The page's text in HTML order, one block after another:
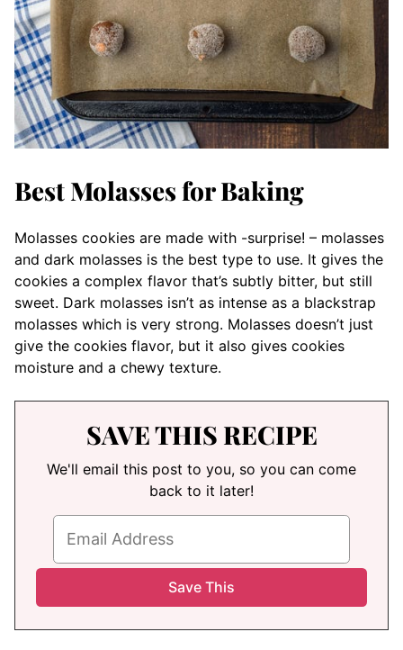
Best Molasses for Baking
Molasses cookies are made with -surprise! – molasses
and dark molasses is the best type to use. It gives the
cookies a complex flavor that’s subtly bitter, but still
sweet. Dark molasses isn’t as intense as a blackstrap
molasses which is very strong. Molasses doesn’t just
give the cookies flavor, but it also gives cookies
moisture and a chewy texture.
SAVE THIS RECIPE
We'll email this post to you, so you can come
back to it later!